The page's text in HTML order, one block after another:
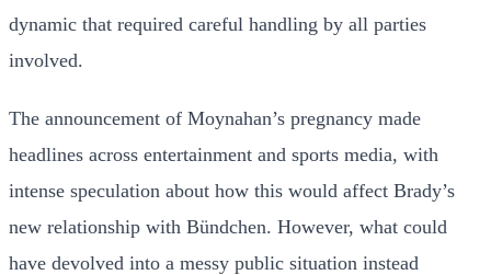
dynamic that required careful handling by all parties
involved.
The announcement of Moynahan’s pregnancy made
headlines across entertainment and sports media, with
intense speculation about how this would affect Brady’s
new relationship with Bündchen. However, what could
have devolved into a messy public situation instead